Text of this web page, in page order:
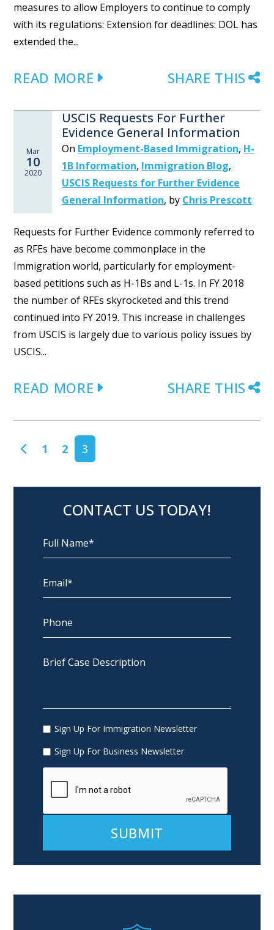
measures to allow Employers to continue to comply
with its regulations: Extension for deadlines: DOL has
extended the...
READ MORE SHARE THIS
Mar
10
2020
USCIS Requests For Further
Evidence General Information
On Employment-Based Immigration, H-
1B Information, Immigration Blog,
USCIS Requests for Further Evidence
General Information, by Chris Prescott
Requests for Further Evidence commonly referred to
as RFEs have become commonplace in the
Immigration world, particularly for employment-
based petitions such as H-1Bs and L-1s. In FY 2018
the number of RFEs skyrocketed and this trend
continued into FY 2019. This increase in challenges
from USCIS is largely due to various policy issues by
USCIS...
READ MORE SHARE THIS
POSTS NAVIGATION
1 2 3
CONTACT US TODAY!
Sign Up For Immigration Newsletter
Sign Up For Business Newsletter